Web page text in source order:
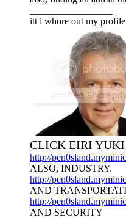
itt i whore out my profile
CLICK EIRI YUKI
http://
ALSO, INDUSTRY.
http://
AND
http://
AND SECURITY